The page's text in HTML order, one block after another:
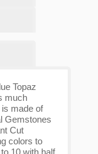
Topaz
much
made of
Gemstones
Cut
colors to